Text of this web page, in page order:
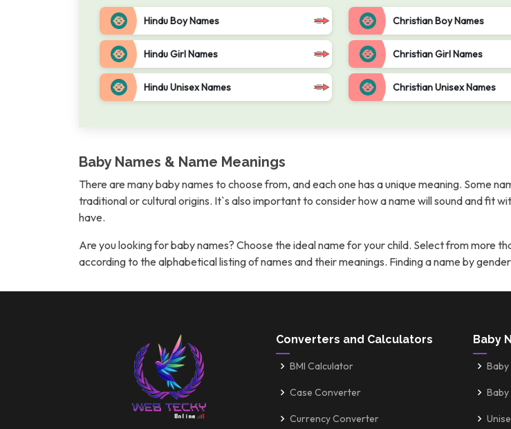
Hindu Boy Names
Hindu Girl Names
Hindu Unisex Names
Christian Boy Names
Christian Girl Names
Christian Unisex Names
Baby Names & Name Meanings
There are many baby names to choose from, and each one has a unique meaning. Some
traditional or cultural origins. It`s also important to consider how a name will sound and fit
have.
Are you looking for baby names? Choose the ideal name for your child. Select from more
according to the alphabetical listing of names and their meanings. Finding a name by
Converters and Calculators
BMI Calculator
Case Converter
Currency Converter
Baby
Baby
Baby